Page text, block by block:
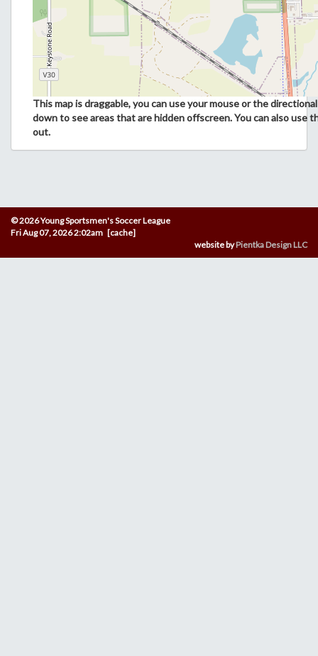
This map is draggable, you can use your mouse or the
down to see areas that are hidden offscreen. You can also use
out.
© 2026 Young Sportsmen's Soccer League
Fri Aug 07, 2026 2:02am [cache]
website byPientka Design LLC